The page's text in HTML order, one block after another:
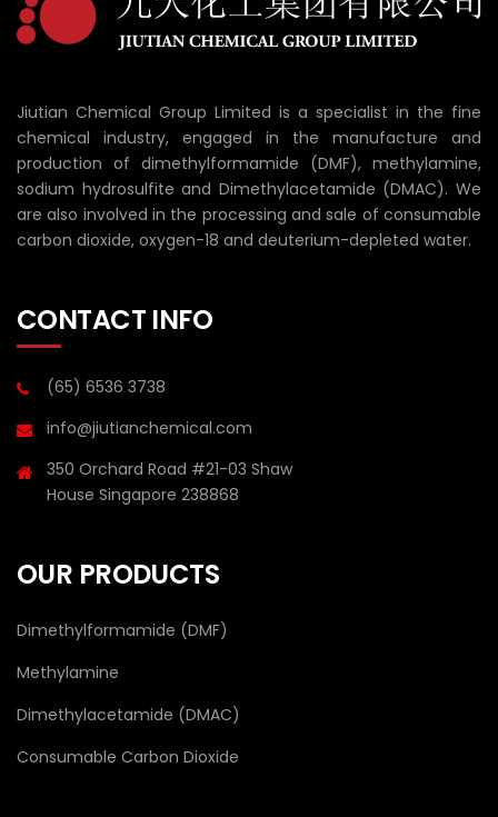
Jiutian Chemical Group Limited is a specialist in the fine
chemical industry, engaged in the manufacture and
production of dimethylformamide (DMF), methylamine,
sodium hydrosulfite and Dimethylacetamide (DMAC). We
are also involved in the processing and sale of consumable
carbon dioxide, oxygen-18 and deuterium-depleted water.
CONTACT INFO
(65) 6536 3738
info@jiutianchemical.com
350 Orchard Road #21-03 Shaw
House Singapore 238868
OUR PRODUCTS
Dimethylformamide (DMF)
Methylamine
Dimethylacetamide (DMAC)
Consumable Carbon Dioxide